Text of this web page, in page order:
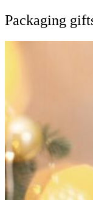
Packaging